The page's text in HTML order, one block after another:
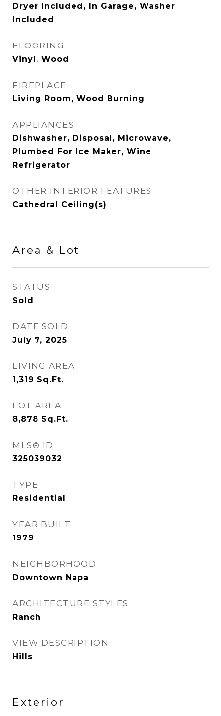
Dryer Included, In Garage, Washer
Included
FLOORING
Vinyl, Wood
FIREPLACE
Living Room, Wood Burning
APPLIANCES
Dishwasher, Disposal, Microwave,
Plumbed For Ice Maker, Wine
Refrigerator
OTHER INTERIOR FEATURES
Cathedral Ceiling(s)
Area & Lot
STATUS
Sold
DATE SOLD
July 7, 2025
LIVING AREA
1,319 Sq.Ft.
LOT AREA
8,878 Sq.Ft.
MLS® ID
325039032
TYPE
Residential
YEAR BUILT
1979
NEIGHBORHOOD
Downtown Napa
ARCHITECTURE STYLES
Ranch
VIEW DESCRIPTION
Hills
Exterior